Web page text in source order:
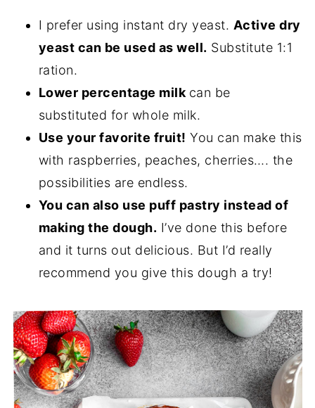
I prefer using instant dry yeast. Active dry
yeast can be used as well. Substitute 1:1
ration.
Lower percentage milk can be
substituted for whole milk.
Use your favorite fruit! You can make this
with raspberries, peaches, cherries…. the
possibilities are endless.
You can also use puff pastry instead of
making the dough. I’ve done this before
and it turns out delicious. But I’d really
recommend you give this dough a try!